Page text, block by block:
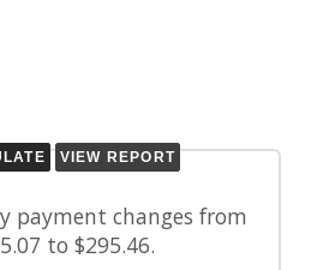
payment changes from
to $295.46.